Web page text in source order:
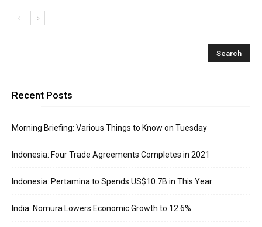
Recent Posts
Morning Briefing: Various Things to Know on Tuesday
Indonesia: Four Trade Agreements Completes in 2021
Indonesia: Pertamina to Spends US$10.7B in This Year
India: Nomura Lowers Economic Growth to 12.6%